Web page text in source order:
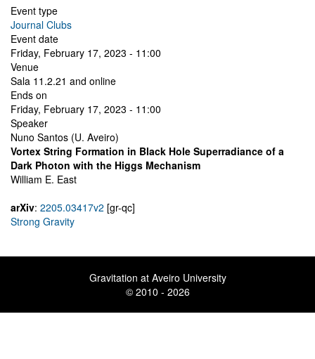
Event type
Journal Clubs
Event date
Friday, February 17, 2023 - 11:00
Venue
Sala 11.2.21 and online
Ends on
Friday, February 17, 2023 - 11:00
Speaker
Nuno Santos (U. Aveiro)
Vortex String Formation in Black Hole Superradiance of a
Dark Photon with the Higgs Mechanism
William E. East
arXiv: 2205.03417v2 [gr-qc]
Strong Gravity
Gravitation at Aveiro University
© 2010 - 2026